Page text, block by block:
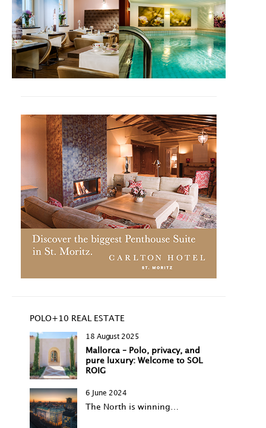
POLO+10 REAL ESTATE
18 August 2025
Mallorca – Polo, privacy, and
pure luxury: Welcome to SOL
ROIG
6 June 2024
The North is winning…